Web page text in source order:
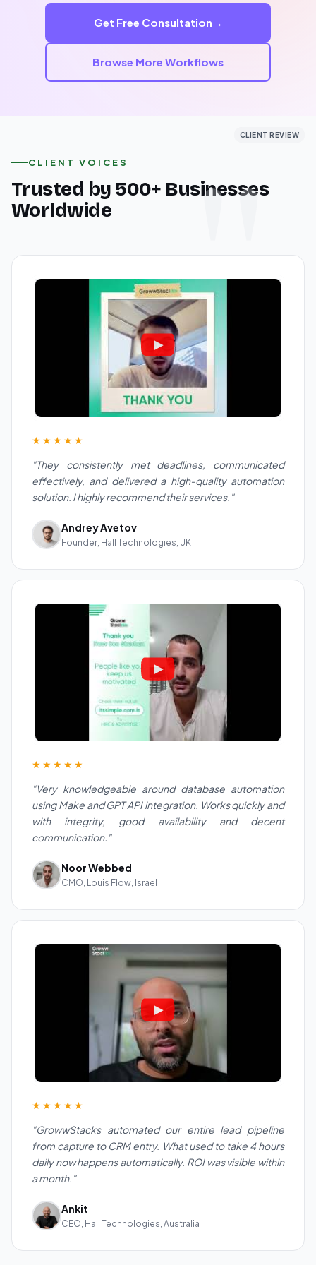
End-to-end implementation support
Custom incident workflows
Ongoing maintenance and optimization
Get Free Consultation →
Browse More Workflows
CLIENT VOICES
Trusted by 500+ Businesses
Worldwide
CLIENT REVIEW
★★★★★
"They consistently met deadlines, communicated
effectively, and delivered a high-quality automation
solution. I highly recommend their services."
Andrey Avetov
Founder, Hall Technologies, UK
CLIENT REVIEW
★★★★★
"Very knowledgeable around database automation
using Make and GPT API integration. Works quickly and
with integrity, good availability and decent
communication."
Noor Webbed
CMO, Louis Flow, Israel
CLIENT REVIEW
★★★★★
"GrowwStacks automated our entire lead pipeline
from capture to CRM entry. What used to take 4 hours
daily now happens automatically. ROI was visible within
a month."
Ankit
CEO, Hall Technologies, Australia